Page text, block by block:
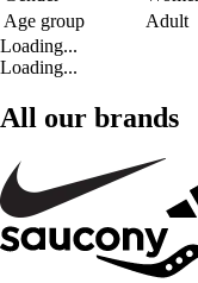
Age group
Adult
Loading...
Loading...
All our brands